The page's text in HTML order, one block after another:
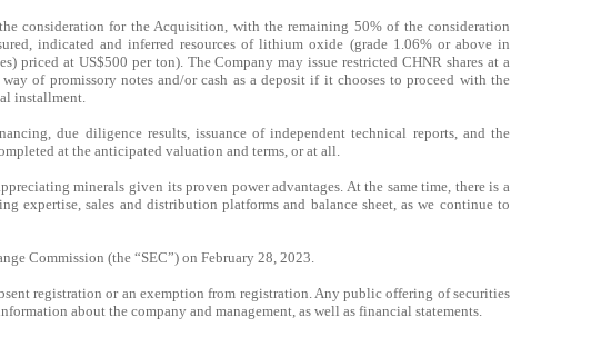
consideration for the Acquisition, with the remaining 50% of the consideration
indicated and inferred resources of lithium oxide (grade 1.06% or above in
priced at US$500 per ton). The Company may issue restricted CHNR shares at a
of promissory notes and/or cash as a deposit if it chooses to proceed with the
installment.
due diligence results, issuance of independent technical reports, and the
at the anticipated valuation and terms, or at all.
minerals given its proven power advantages. At the same time, there is a
expertise, sales and distribution platforms and balance sheet, as we continue to
Commission (the “SEC”) on February 28, 2023.
registration or an exemption from registration. Any public offering of securities
about the company and management, as well as financial statements.